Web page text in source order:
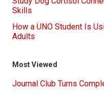
Skills
How a UNO Student Is
Adults
Most Viewed
Journal Club Turns